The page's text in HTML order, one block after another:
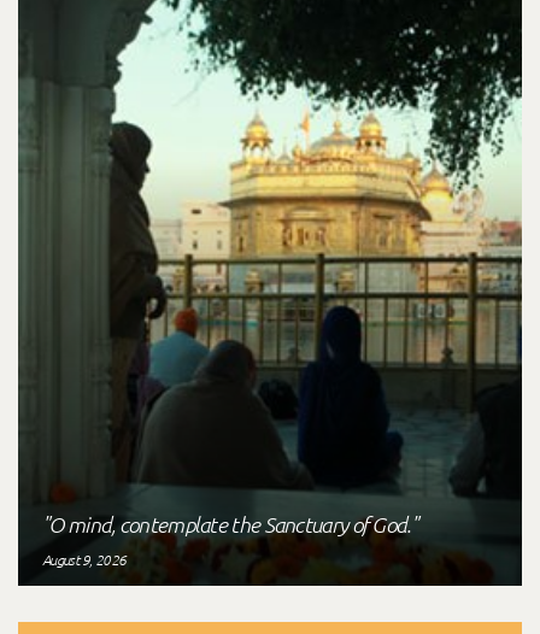
"O mind, contemplate the Sanctuary of God."
August 9, 2026